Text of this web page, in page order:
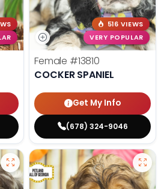
516 VIEWS
VERY POPULAR
Female #13810
COCKER SPANIEL
Get My Info
(678) 324-9046